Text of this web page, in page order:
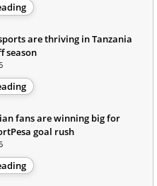
are thriving in Tanzania
season
fans are winning big for
goal rush